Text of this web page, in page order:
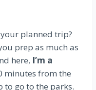
planned trip?
prep as much as
here, I’m a
minutes from the
to go to the parks.